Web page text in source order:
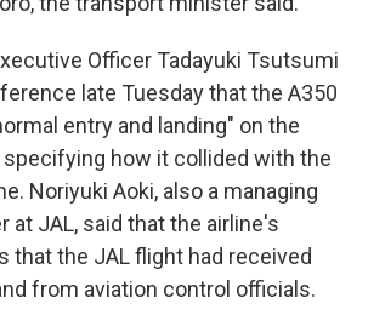
Officer Tadayuki Tsutsumi
late Tuesday that the A350
entry and landing" on the
how it collided with the
Noriyuki Aoki, also a managing
at JAL, said that the airline's
that the JAL flight had received
from aviation control officials.